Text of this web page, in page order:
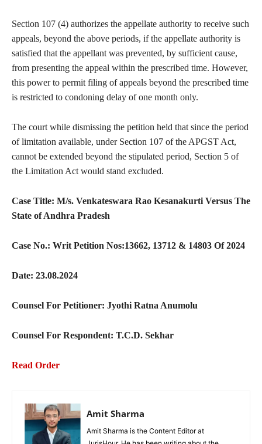
Section 107 (4) authorizes the appellate authority to receive such
appeals, beyond the above periods, if the appellate authority is
satisfied that the appellant was prevented, by sufficient cause,
from presenting the appeal within the prescribed time. However,
this power to permit filing of appeals beyond the prescribed time
is restricted to condoning delay of one month only.
The court while dismissing the petition held that since the period
of limitation available, under Section 107 of the APGST Act,
cannot be extended beyond the stipulated period, Section 5 of
the Limitation Act would stand excluded.
Case Title: M/s. Venkateswara Rao Kesanakurti Versus The
State of Andhra Pradesh
Case No.: Writ Petition Nos:13662, 13712 & 14803 Of 2024
Date: 23.08.2024
Counsel For Petitioner: Jyothi Ratna Anumolu
Counsel For Respondent: T.C.D. Sekhar
Read Order
Amit Sharma
Amit Sharma is the Content Editor at